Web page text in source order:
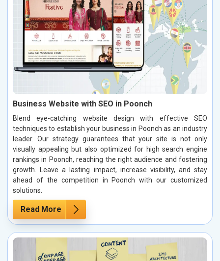
Business Website with SEO in Poonch
Blend eye-catching website design with effective SEO
techniques to establish your business in Poonch as an industry
leader. Our strategy guarantees that your site is not only
visually appealing but also optimized for high search engine
rankings in Poonch, reaching the right audience and fostering
growth. Leave a lasting impact, increase visibility, and stay
ahead of the competition in Poonch with our customized
solutions.
Read More